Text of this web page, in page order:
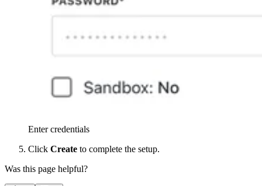
Enter credentials
Click Create to complete the setup.
Was this page helpful?